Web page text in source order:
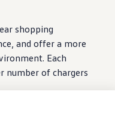
shopping
, and offer a more
Each
number of chargers